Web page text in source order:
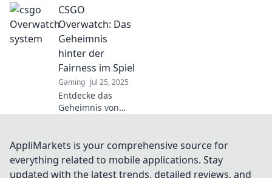
CSGO-
Spielüberwacher!
Was passiert
wirklich hinter den
Kulissen? Jetzt
klicken und mehr
erfahren!
CSGO
Overwatch: Das
Geheimnis
hinter der
Fairness im Spiel
Gaming Jul 25, 2025
Entdecke das
Geheimnis von
Fairness im Spiel
revolutioniert!
Werde zum
AppliMarkets is your comprehensive source for
everything related to mobile applications. Stay
updated with the latest trends, detailed reviews, and